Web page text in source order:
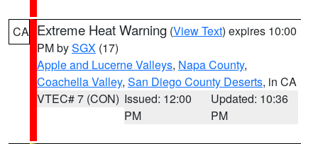
CA Extreme Heat Warning (View Text) expires 10:00
PM bySGX (17)
Apple and Lucerne Valleys, Napa County,
Coachella Valley, San Diego County Deserts, in CA
VTEC# 7 (CON) Issued: 12:00
PM
Updated: 10:36
PM